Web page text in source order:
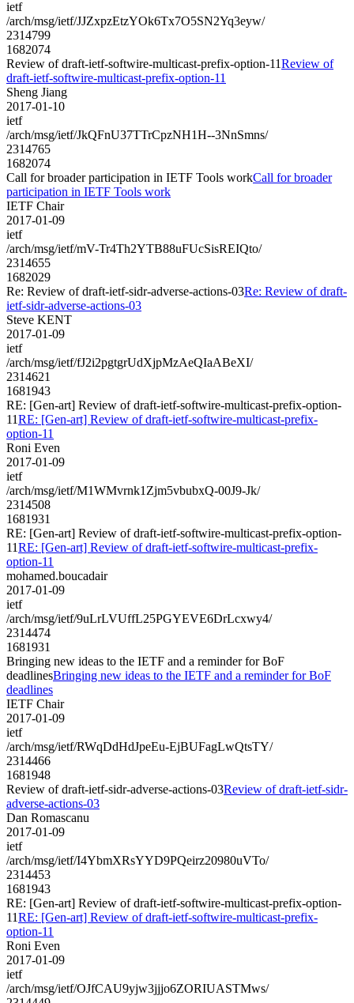
ietf
/arch/msg/ietf/JJZxpzEtzYOk6Tx7O5SN2Yq3eyw/
2314799
1682074
Review of draft-ietf-softwire-multicast-prefix-option-11Review of
draft-ietf-softwire-multicast-prefix-option-11
Sheng Jiang
2017-01-10
ietf
/arch/msg/ietf/JkQFnU37TTrCpzNH1H--3NnSmns/
2314765
1682074
Call for broader participation in IETF Tools workCall for broader
participation in IETF Tools work
IETF Chair
2017-01-09
ietf
/arch/msg/ietf/mV-Tr4Th2YTB88uFUcSisREIQto/
2314655
1682029
Re: Review of draft-ietf-sidr-adverse-actions-03Re: Review of draft-
ietf-sidr-adverse-actions-03
Steve KENT
2017-01-09
ietf
/arch/msg/ietf/fJ2i2pgtgrUdXjpMzAeQIaABeXI/
2314621
1681943
RE: [Gen-art] Review of draft-ietf-softwire-multicast-prefix-option-
11RE: [Gen-art] Review of draft-ietf-softwire-multicast-prefix-
option-11
Roni Even
2017-01-09
ietf
/arch/msg/ietf/M1WMvrnk1Zjm5vbubxQ-00J9-Jk/
2314508
1681931
RE: [Gen-art] Review of draft-ietf-softwire-multicast-prefix-option-
11RE: [Gen-art] Review of draft-ietf-softwire-multicast-prefix-
option-11
mohamed.boucadair
2017-01-09
ietf
/arch/msg/ietf/9uLrLVUffL25PGYEVE6DrLcxwy4/
2314474
1681931
Bringing new ideas to the IETF and a reminder for BoF
deadlinesBringing new ideas to the IETF and a reminder for BoF
deadlines
IETF Chair
2017-01-09
ietf
/arch/msg/ietf/RWqDdHdJpeEu-EjBUFagLwQtsTY/
2314466
1681948
Review of draft-ietf-sidr-adverse-actions-03Review of draft-ietf-sidr-
adverse-actions-03
Dan Romascanu
2017-01-09
ietf
/arch/msg/ietf/I4YbmXRsYYD9PQeirz20980uVTo/
2314453
1681943
RE: [Gen-art] Review of draft-ietf-softwire-multicast-prefix-option-
11RE: [Gen-art] Review of draft-ietf-softwire-multicast-prefix-
option-11
Roni Even
2017-01-09
ietf
/arch/msg/ietf/OJfCAU9yjw3jjjo6ZORIUASTMws/